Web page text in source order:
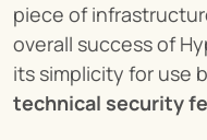
piece of
overall success of
its simplicity for use
technical security